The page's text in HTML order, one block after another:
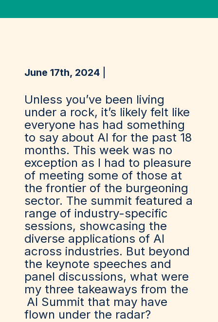
June 17th, 2024
Unless you’ve been living
under a rock, it’s likely felt like
everyone has had something
to say about AI for the past 18
months. This week was no
exception as I had to pleasure
of meeting some of those at
the frontier of the burgeoning
sector. The summit featured a
range of industry-specific
sessions, showcasing the
diverse applications of AI
across industries. But beyond
the keynote speeches and
panel discussions, what were
my three takeaways from the
AI Summit that may have
flown under the radar?